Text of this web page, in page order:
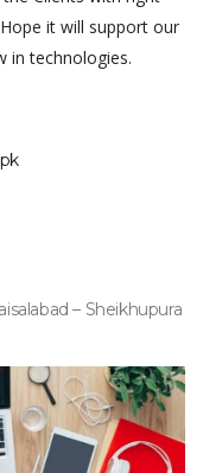
it will support our
in technologies.
– Sheikhupura